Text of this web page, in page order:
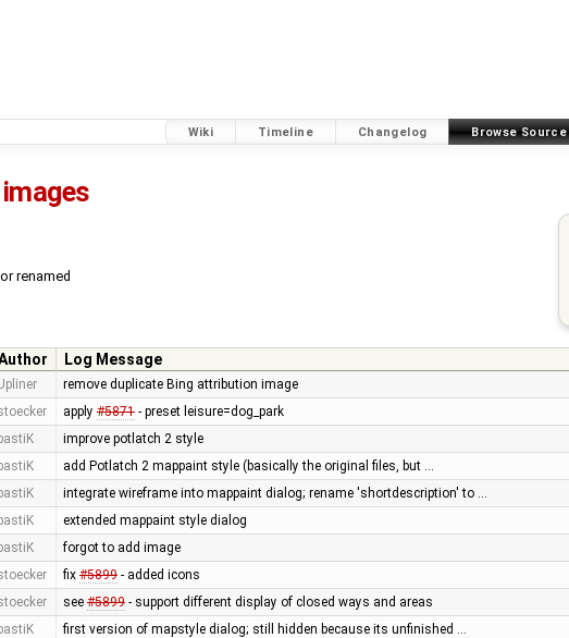
Wiki Timeline Changelog Browse Source
images
renamed
Log Message
remove duplicate Bing attribution image
apply #5871- preset leisure=dog_park
bastiK improve potlatch 2 style
bastiK add Potlatch 2 mappaint style (basically the original files, but …
bastiK integrate wireframe into mappaint dialog; rename 'shortdescription' to …
bastiK extended mappaint style dialog
bastiK forgot to add image
fix #5899- added icons
see #5899- support different display of closed ways and areas
bastiK first version of mapstyle dialog; still hidden because its unfinished …